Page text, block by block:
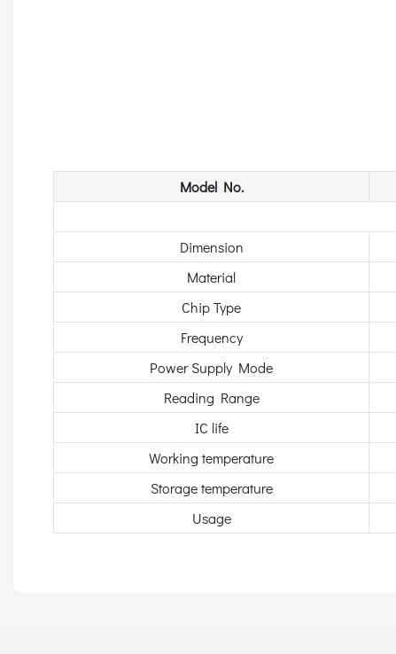
Model No.
Dimension
Material
Chip Type
Frequency
Power Supply Mode
Reading Range
IC life
Working temperature
Storage temperature
Usage